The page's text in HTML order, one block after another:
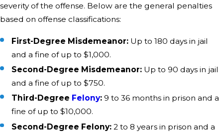
severity of the offense. Below are the general penalties
based on offense classifications:
First-Degree Misdemeanor: Up to 180 days in jail
and a fine of up to $1,000.
Second-Degree Misdemeanor: Up to 90 days in jail
and a fine of up to $750.
Third-Degree Felony: 9 to 36 months in prison and a
fine of up to $10,000.
Second-Degree Felony: 2 to 8 years in prison and a